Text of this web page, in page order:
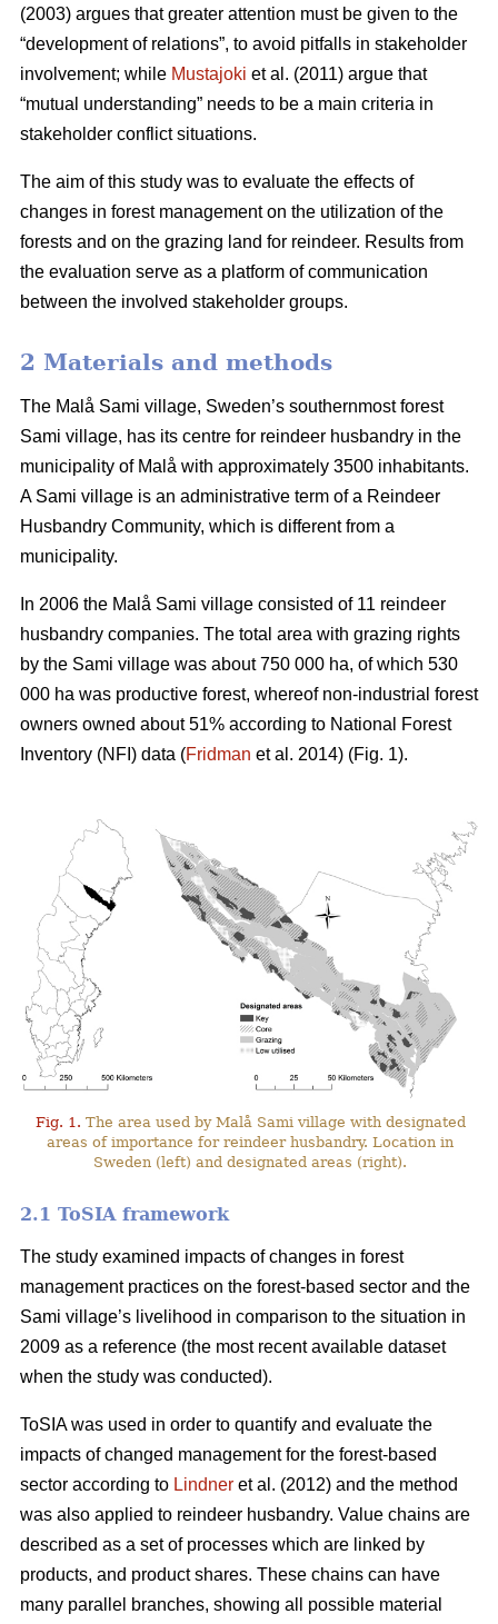
(2003) argues that greater attention must be given to the
“development of relations”, to avoid pitfalls in stakeholder
involvement; while Mustajoki et al. (2011) argue that
“mutual understanding” needs to be a main criteria in
stakeholder conflict situations.
The aim of this study was to evaluate the effects of
changes in forest management on the utilization of the
forests and on the grazing land for reindeer. Results from
the evaluation serve as a platform of communication
between the involved stakeholder groups.
2 Materials and methods
The Malå Sami village, Sweden’s southernmost forest
Sami village, has its centre for reindeer husbandry in the
municipality of Malå with approximately 3500 inhabitants.
A Sami village is an administrative term of a Reindeer
Husbandry Community, which is different from a
municipality.
In 2006 the Malå Sami village consisted of 11 reindeer
husbandry companies. The total area with grazing rights
by the Sami village was about 750 000 ha, of which 530
000 ha was productive forest, whereof non-industrial forest
owners owned about 51% according to National Forest
Inventory (NFI) data (Fridman et al. 2014) (Fig. 1).
Fig. 1. The area used by Malå Sami village with designated
areas of importance for reindeer husbandry. Location in
Sweden (left) and designated areas (right).
2.1 ToSIA framework
The study examined impacts of changes in forest
management practices on the forest-based sector and the
Sami village’s livelihood in comparison to the situation in
2009 as a reference (the most recent available dataset
when the study was conducted).
ToSIA was used in order to quantify and evaluate the
impacts of changed management for the forest-based
sector according to Lindner et al. (2012) and the method
was also applied to reindeer husbandry. Value chains are
described as a set of processes which are linked by
products, and product shares. These chains can have
many parallel branches, showing all possible material